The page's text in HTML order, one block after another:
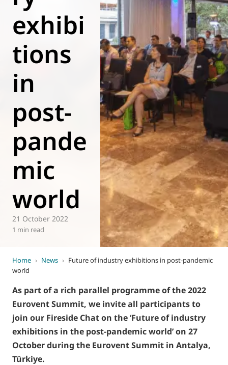
Eurovent
exhibi
tions
in
post-
pande
mic
world
21 October 2022
1 min read
Home › News › Future of industry exhibitions in post-pandemic
world
As part of a rich parallel programme of the 2022
Eurovent Summit, we invite all participants to
join our Fireside Chat on the ‘Future of industry
exhibitions in the post-pandemic world’ on 27
October during the Eurovent Summit in Antalya,
Türkiye.